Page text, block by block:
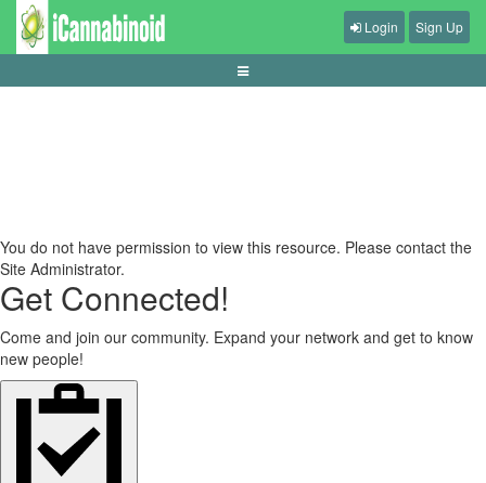
panduan-memilih-game-kooperatif-lokal
Login Sign Up
You do not have permission to view this resource. Please contact the
Site Administrator.
Get Connected!
Come and join our community. Expand your network and get to know
new people!